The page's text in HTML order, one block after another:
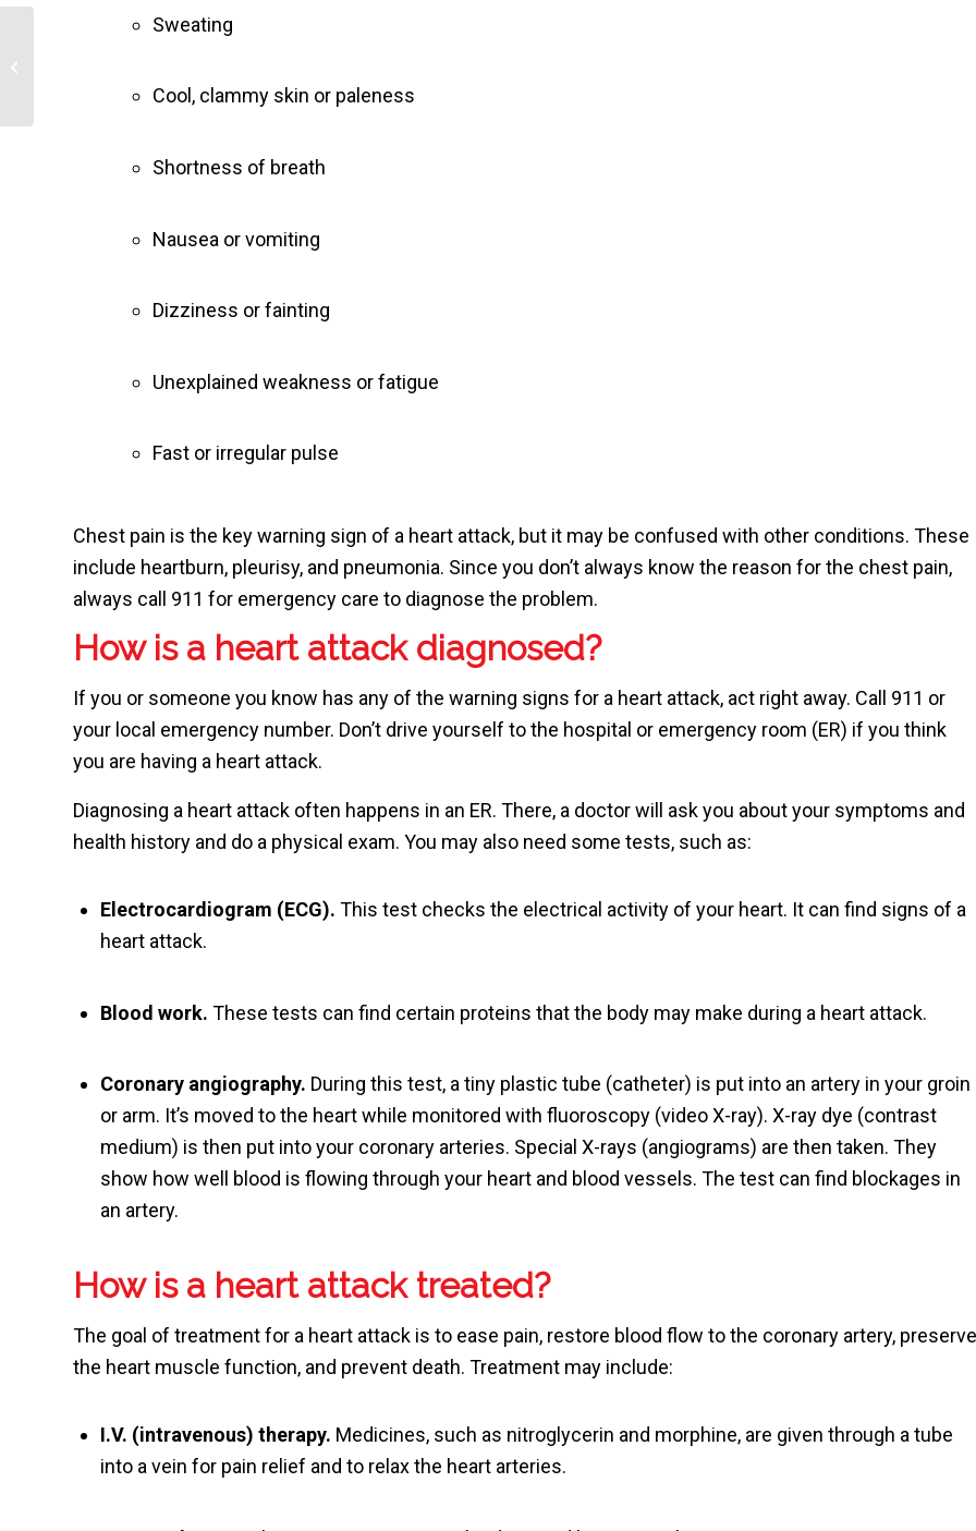
Sweating
Cool, clammy skin or paleness
Shortness of breath
Nausea or vomiting
Dizziness or fainting
Unexplained weakness or fatigue
Fast or irregular pulse
Chest pain is the key warning sign of a heart attack, but it may be confused with other conditions. These
include heartburn, pleurisy, and pneumonia. Since you don’t always know the reason for the chest pain,
always call 911 for emergency care to diagnose the problem.
How is a heart attack diagnosed?
If you or someone you know has any of the warning signs for a heart attack, act right away. Call 911 or
your local emergency number. Don’t drive yourself to the hospital or emergency room (ER) if you think
you are having a heart attack.
Diagnosing a heart attack often happens in an ER. There, a doctor will ask you about your symptoms and
health history and do a physical exam. You may also need some tests, such as:
Electrocardiogram (ECG). This test checks the electrical activity of your heart. It can find signs of a
heart attack.
Blood work. These tests can find certain proteins that the body may make during a heart attack.
Coronary angiography. During this test, a tiny plastic tube (catheter) is put into an artery in your groin
or arm. It’s moved to the heart while monitored with fluoroscopy (video X-ray). X-ray dye (contrast
medium) is then put into your coronary arteries. Special X-rays (angiograms) are then taken. They
show how well blood is flowing through your heart and blood vessels. The test can find blockages in
an artery.
How is a heart attack treated?
The goal of treatment for a heart attack is to ease pain, restore blood flow to the coronary artery, preserve
the heart muscle function, and prevent death. Treatment may include:
I.V. (intravenous) therapy. Medicines, such as nitroglycerin and morphine, are given through a tube
into a vein for pain relief and to relax the heart arteries.